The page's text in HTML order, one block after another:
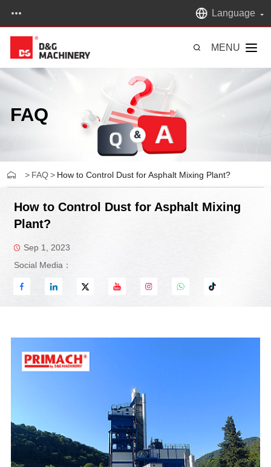
Language
MENU
FAQ
> FAQ > How to Control Dust for Asphalt Mixing Plant?
How to Control Dust for Asphalt Mixing
Plant?
Sep 1, 2023
Social Media：